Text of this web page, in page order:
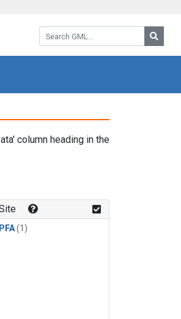
Search GML:
column heading in the
PFA(1)